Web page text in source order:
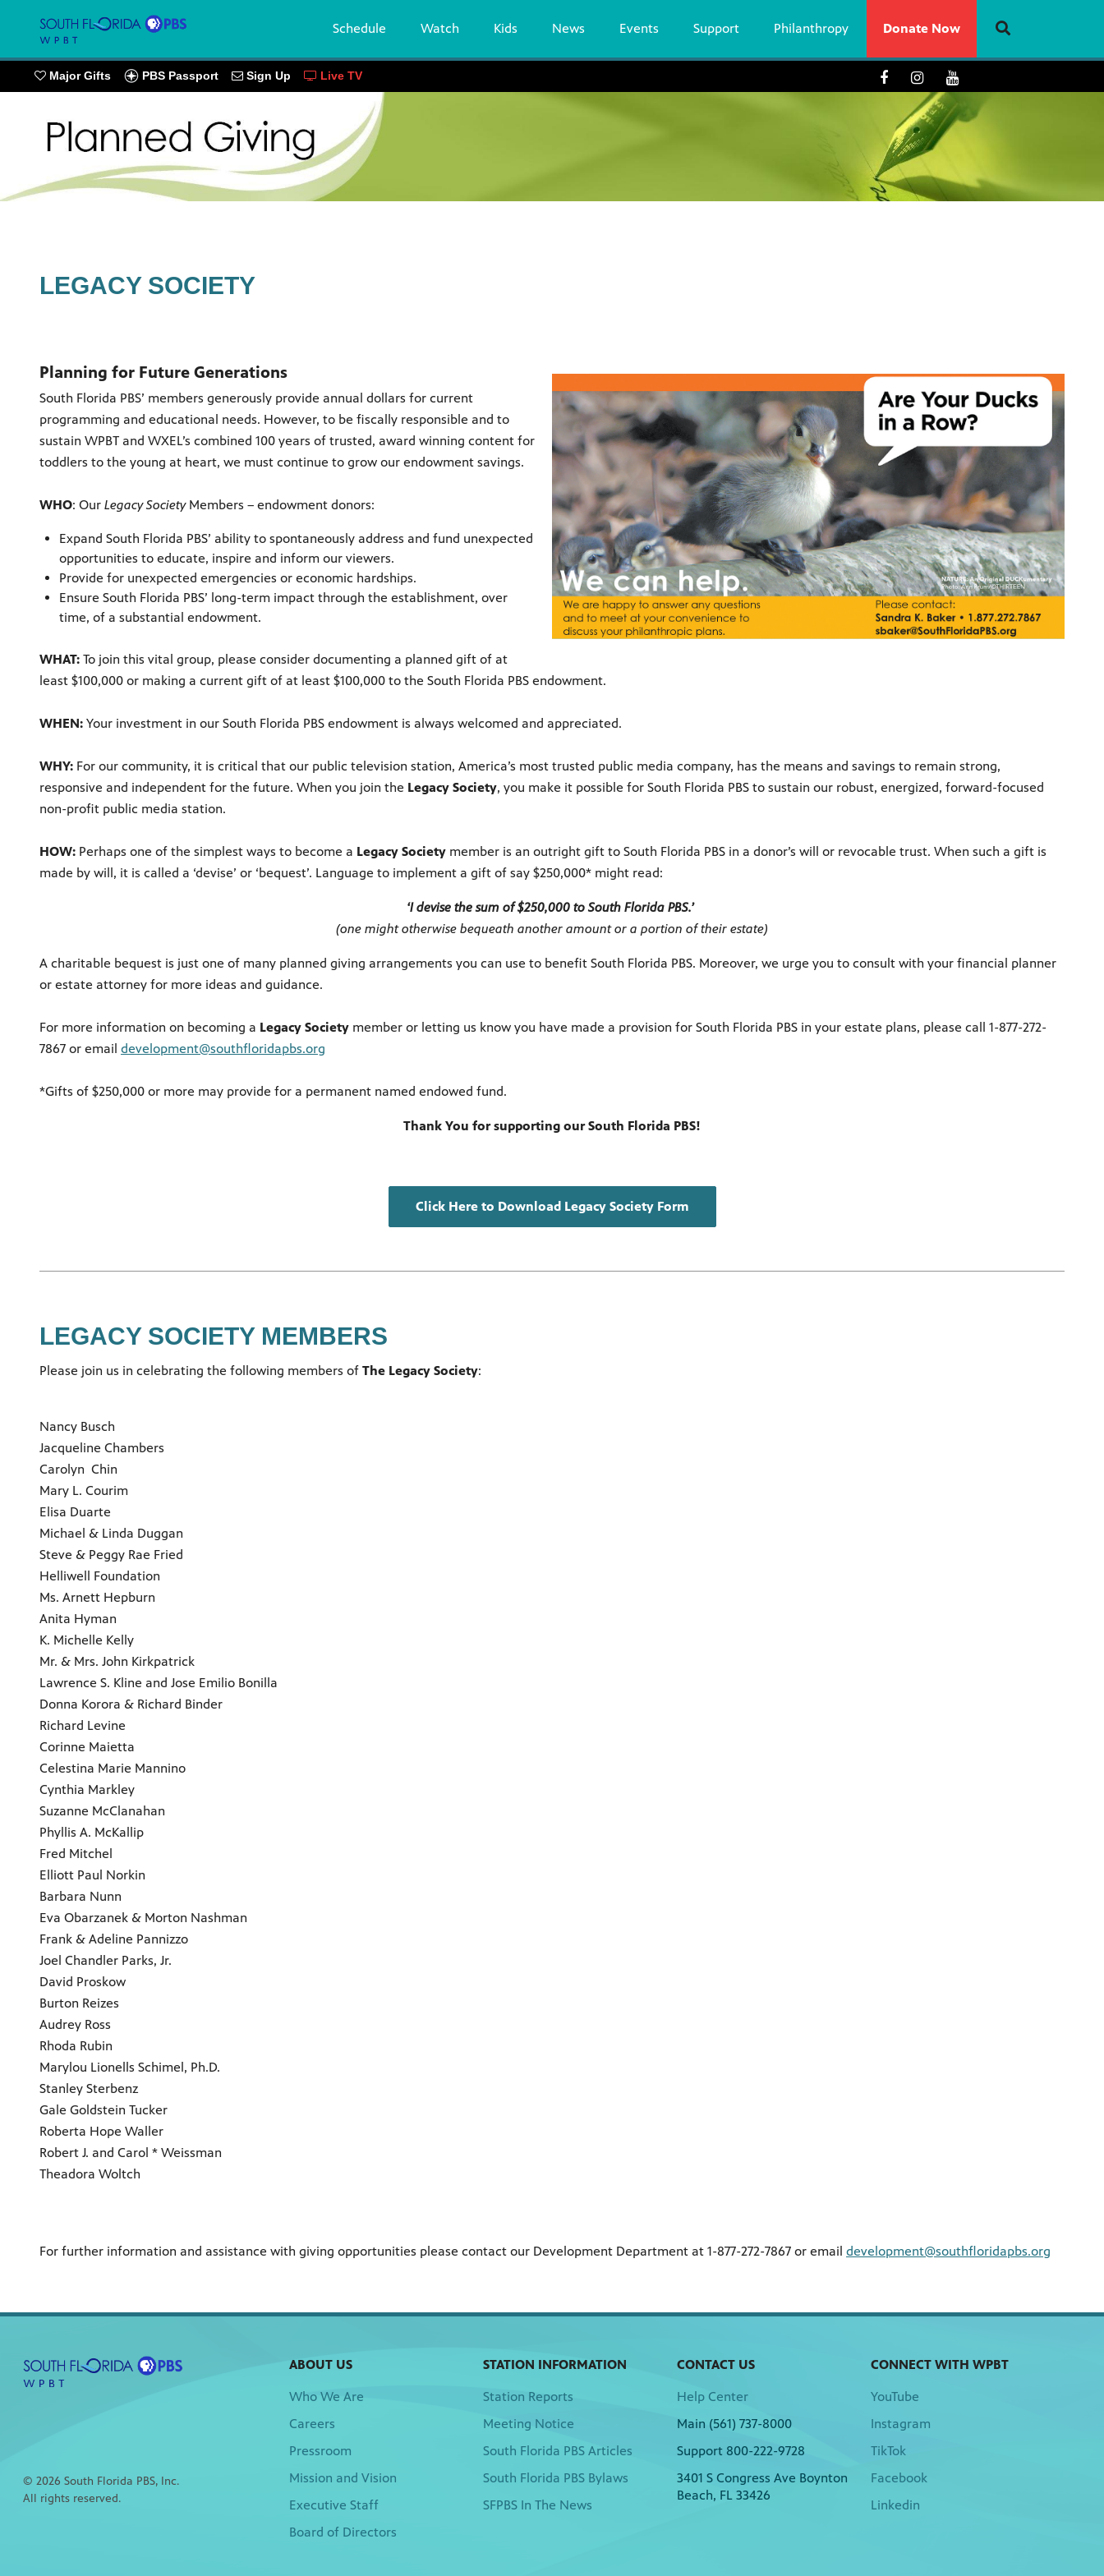
Schedule Watch Kids News Events Support Philanthropy Donate Now
Major Gifts PBS Passport Sign Up Live TV
LEGACY SOCIETY
Planning for Future Generations
South Florida PBS’ members generously provide annual dollars for current
programming and educational needs. However, to be fiscally responsible and to
sustain WPBT and WXEL’s combined 100 years of trusted, award winning content for
toddlers to the young at heart, we must continue to grow our endowment savings.
WHO: Our Legacy SocietyMembers – endowment donors:
Expand South Florida PBS’ ability to spontaneously address and fund unexpected
opportunities to educate, inspire and inform our viewers.
Provide for unexpected emergencies or economic hardships.
Ensure South Florida PBS’ long-term impact through the establishment, over
time, of a substantial endowment.
WHAT: To join this vital group, please consider documenting a planned gift of at
least $100,000 or making a current gift of at least $100,000 to the South Florida PBS endowment.
WHEN: Your investment in our South Florida PBS endowment is always welcomed and appreciated.
WHY: For our community, it is critical that our public television station, America’s most trusted public media company, has the means and savings to remain strong,
responsive and independent for the future. When you join the Legacy Society, you make it possible for South Florida PBS to sustain our robust, energized, forward-focused
non-profit public media station.
HOW: Perhaps one of the simplest ways to become a Legacy Society member is an outright gift to South Florida PBS in a donor’s will or revocable trust. When such a gift is
made by will, it is called a ‘devise’ or ‘bequest’. Language to implement a gift of say $250,000* might read:
‘I devise the sum of $250,000 to South Florida PBS.’
(one might otherwise bequeath another amount or a portion of their estate)
A charitable bequest is just one of many planned giving arrangements you can use to benefit South Florida PBS. Moreover, we urge you to consult with your financial planner
or estate attorney for more ideas and guidance.
For more information on becoming a Legacy Society member or letting us know you have made a provision for South Florida PBS in your estate plans, please call 1-877-272-
7867 or email development@southfloridapbs.org
*Gifts of $250,000 or more may provide for a permanent named endowed fund.
Thank You for supporting our South Florida PBS!
Click Here to Download Legacy Society Form
LEGACY SOCIETY MEMBERS
Please join us in celebrating the following members of The Legacy Society:
Nancy Busch
Jacqueline Chambers
Carolyn Chin
Mary L. Courim
Elisa Duarte
Michael & Linda Duggan
Steve & Peggy Rae Fried
Helliwell Foundation
Ms. Arnett Hepburn
Anita Hyman
K. Michelle Kelly
Mr. & Mrs. John Kirkpatrick
Lawrence S. Kline and Jose Emilio Bonilla
Donna Korora & Richard Binder
Richard Levine
Corinne Maietta
Celestina Marie Mannino
Cynthia Markley
Suzanne McClanahan
Phyllis A. McKallip
Fred Mitchel
Elliott Paul Norkin
Barbara Nunn
Eva Obarzanek & Morton Nashman
Frank & Adeline Pannizzo
Joel Chandler Parks, Jr.
David Proskow
Burton Reizes
Audrey Ross
Rhoda Rubin
Marylou Lionells Schimel, Ph.D.
Stanley Sterbenz
Gale Goldstein Tucker
Roberta Hope Waller
Robert J. and Carol * Weissman
Theadora Woltch
For further information and assistance with giving opportunities please contact our Development Department at 1-877-272-7867 or email development@southfloridapbs.org
© 2026 South Florida PBS, Inc.
All rights reserved.
ABOUT US
Who We Are
Careers
Pressroom
Mission and Vision
Executive Staff
Board of Directors
STATION INFORMATION
Station Reports
Meeting Notice
South Florida PBS Articles
South Florida PBS Bylaws
SFPBS In The News
CONTACT US
Help Center
Main (561) 737-8000
Support 800-222-9728
3401 S Congress Ave Boynton
Beach, FL 33426
CONNECT WITH WPBT
YouTube
Instagram
TikTok
Facebook
Linkedin